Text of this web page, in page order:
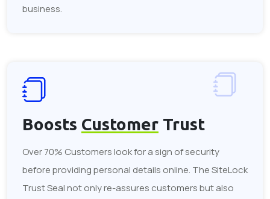
business.
Boosts Customer Trust
Over 70% Customers look for a sign of security
before providing personal details online. The SiteLock
Trust Seal not only re-assures customers but also